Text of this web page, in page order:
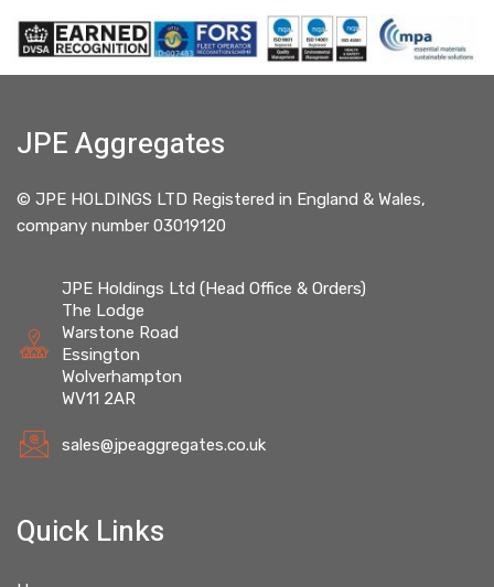
JPE Aggregates
© JPE HOLDINGS LTD Registered in England & Wales,
company number 03019120
JPE Holdings Ltd (Head Office & Orders)
The Lodge
Warstone Road
Essington
Wolverhampton
WV11 2AR
sales@jpeaggregates.co.uk
Quick Links